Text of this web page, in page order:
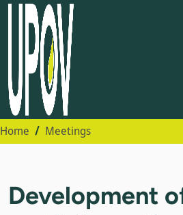
Home Meetings
Development